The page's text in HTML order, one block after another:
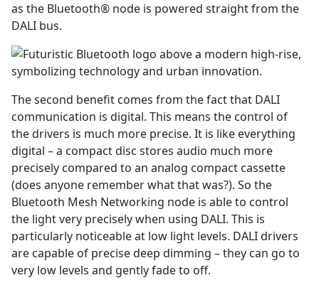
as the Bluetooth® node is powered straight from the
DALI bus.
The second benefit comes from the fact that DALI
communication is digital. This means the control of
the drivers is much more precise. It is like everything
digital – a compact disc stores audio much more
precisely compared to an analog compact cassette
(does anyone remember what that was?). So the
Bluetooth Mesh Networking node is able to control
the light very precisely when using DALI. This is
particularly noticeable at low light levels. DALI drivers
are capable of precise deep dimming – they can go to
very low levels and gently fade to off.